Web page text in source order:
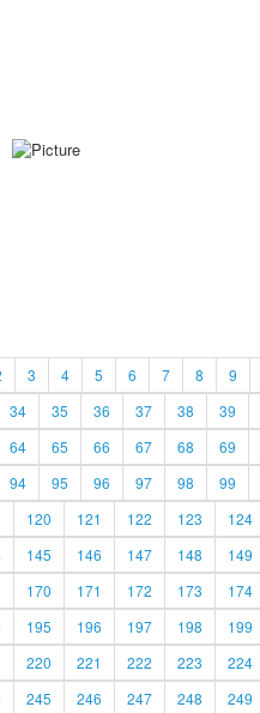
3 4 5 6 7 8 9
34 35 36 37 38 39
64 65 66 67 68 69
94 95 96 97 98 99
120 121 122 123 124
145 146 147 148 149
170 171 172 173 174
195 196 197 198 199
220 221 222 223 224
245 246 247 248 249